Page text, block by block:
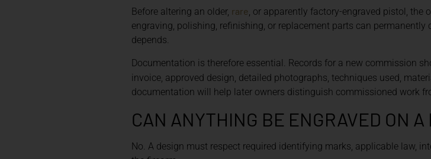
Before altering an older, rare, or apparently factory-engraved pistol, the
engraving, polishing, refinishing, or replacement parts can
depends.
Documentation is therefore essential. Records for a new commission
invoice, approved design, detailed photographs, techniques used,
documentation will help later owners distinguish commissioned work
CAN ANYTHING BE ENGRAVED ON A
No. A design must respect required identifying marks, applicable law,